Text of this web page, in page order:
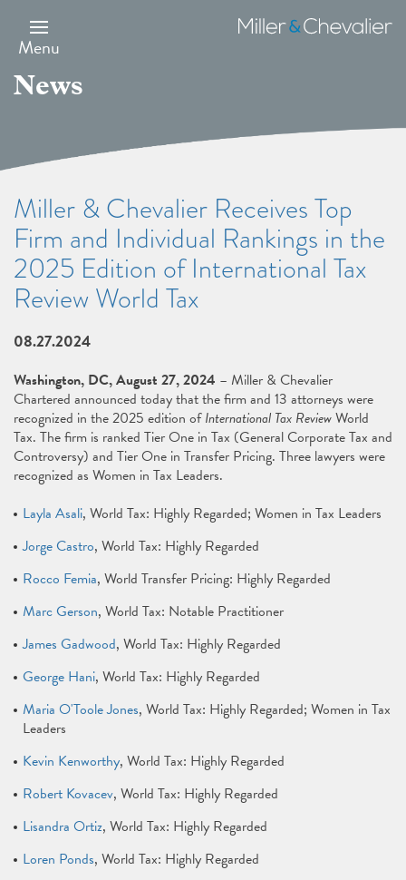
main
content
Menu
Miller
&
News
Miller & Chevalier Receives Top
Firm and Individual Rankings in the
2025 Edition of International Tax
Review World Tax
08.27.2024
Washington, DC, August 27, 2024 – Miller & Chevalier
Chartered announced today that the firm and 13 attorneys were
recognized in the 2025 edition ofInternational Tax ReviewWorld
Tax. The firm is ranked Tier One in Tax (General Corporate Tax and
Controversy) and Tier One in Transfer Pricing. Three lawyers were
recognized as Women in Tax Leaders.
Layla Asali, World Tax: Highly Regarded; Women in Tax Leaders
Jorge Castro, World Tax: Highly Regarded
Rocco Femia, World Transfer Pricing: Highly Regarded
Marc Gerson, World Tax: Notable Practitioner
James Gadwood, World Tax: Highly Regarded
George Hani, World Tax: Highly Regarded
Maria O'Toole Jones, World Tax: Highly Regarded; Women in Tax
Leaders
Kevin Kenworthy, World Tax: Highly Regarded
Robert Kovacev, World Tax: Highly Regarded
Lisandra Ortiz, World Tax: Highly Regarded
Loren Ponds, World Tax: Highly Regarded